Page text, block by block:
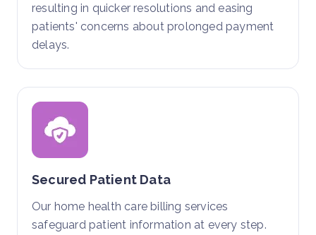
resulting in quicker resolutions and easing
patients' concerns about prolonged payment
delays.
Secured Patient Data
Our home health care billing services
safeguard patient information at every step.